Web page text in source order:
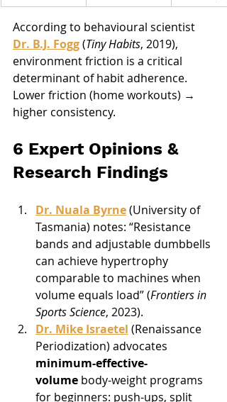
According to behavioural scientist
Dr. B.J. Fogg (Tiny Habits, 2019),
environment friction is a critical
determinant of habit adherence.
Lower friction (home workouts) →
higher consistency.
6 Expert Opinions &
Research Findings
Dr. Nuala Byrne (University of
Tasmania) notes: “Resistance
bands and adjustable dumbbells
can achieve hypertrophy
comparable to machines when
volume equals load” (Frontiers in
Sports Science, 2023).
Dr. Mike Israetel (Renaissance
Periodization) advocates
minimum-effective-
volume body-weight programs
for beginners: push-ups, split